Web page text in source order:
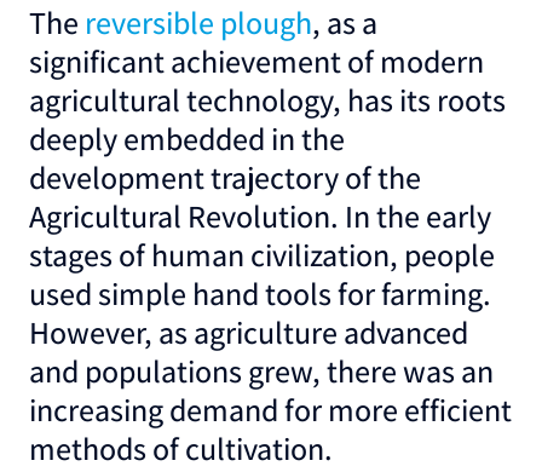
The reversible plough, as a
significant achievement of modern
agricultural technology, has its roots
deeply embedded in the
development trajectory of the
Agricultural Revolution. In the early
stages of human civilization, people
used simple hand tools for farming.
However, as agriculture advanced
and populations grew, there was an
increasing demand for more efficient
methods of cultivation.